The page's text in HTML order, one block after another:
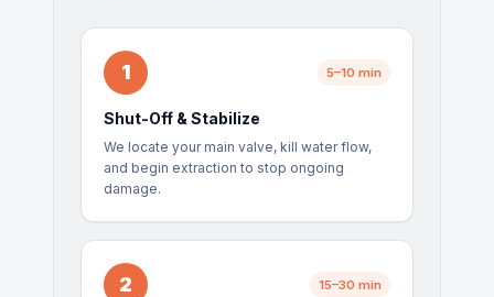
1 5–10 min
Shut-Off & Stabilize
We locate your main valve, kill water flow,
and begin extraction to stop ongoing
damage.
2 15–30 min